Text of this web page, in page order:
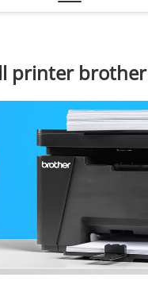
printer brother